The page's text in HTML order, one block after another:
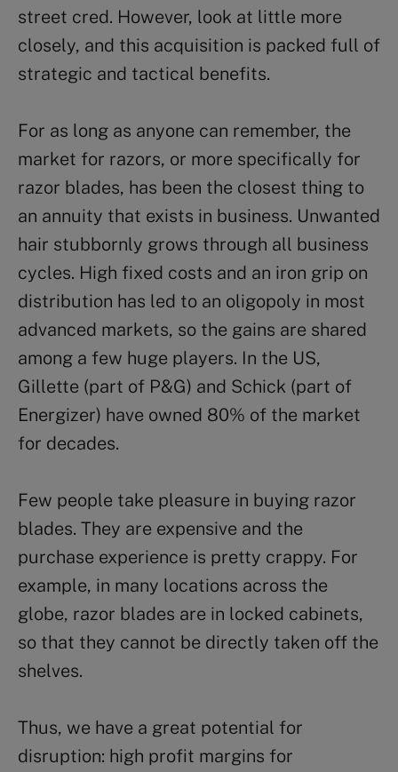
street cred. However, look at little more
closely, and this acquisition is packed full of
strategic and tactical benefits.
For as long as anyone can remember, the
market for razors, or more specifically for
razor blades, has been the closest thing to
an annuity that exists in business. Unwanted
hair stubbornly grows through all business
cycles. High fixed costs and an iron grip on
distribution has led to an oligopoly in most
advanced markets, so the gains are shared
among a few huge players. In the US,
Gillette (part of P&G) and Schick (part of
Energizer) have owned 80% of the market
for decades.
Few people take pleasure in buying razor
blades. They are expensive and the
purchase experience is pretty crappy. For
example, in many locations across the
globe, razor blades are in locked cabinets,
so that they cannot be directly taken off the
shelves.
Thus, we have a great potential for
disruption: high profit margins for